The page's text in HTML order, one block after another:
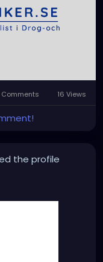
Comments 16 Views
the profile